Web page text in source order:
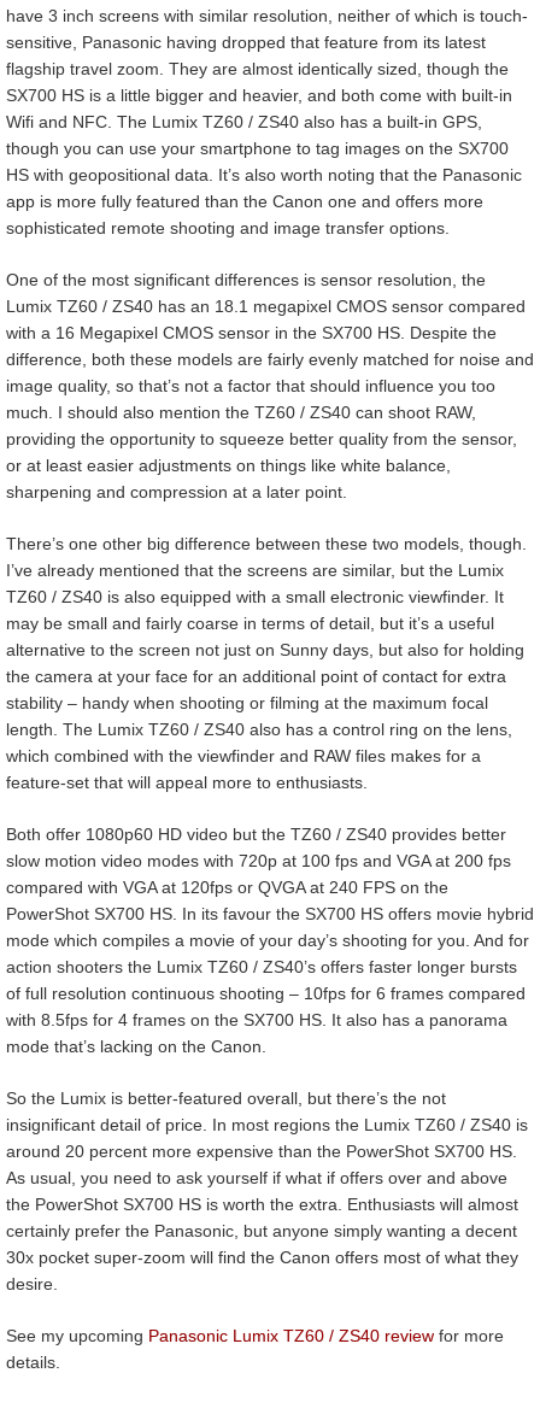
have 3 inch screens with similar resolution, neither of which is touch-
sensitive, Panasonic having dropped that feature from its latest
flagship travel zoom. They are almost identically sized, though the
SX700 HS is a little bigger and heavier, and both come with built-in
Wifi and NFC. The Lumix TZ60 / ZS40 also has a built-in GPS,
though you can use your smartphone to tag images on the SX700
HS with geopositional data. It’s also worth noting that the Panasonic
app is more fully featured than the Canon one and offers more
sophisticated remote shooting and image transfer options.
One of the most significant differences is sensor resolution, the
Lumix TZ60 / ZS40 has an 18.1 megapixel CMOS sensor compared
with a 16 Megapixel CMOS sensor in the SX700 HS. Despite the
difference, both these models are fairly evenly matched for noise and
image quality, so that’s not a factor that should influence you too
much. I should also mention the TZ60 / ZS40 can shoot RAW,
providing the opportunity to squeeze better quality from the sensor,
or at least easier adjustments on things like white balance,
sharpening and compression at a later point.
There’s one other big difference between these two models, though.
I’ve already mentioned that the screens are similar, but the Lumix
TZ60 / ZS40 is also equipped with a small electronic viewfinder. It
may be small and fairly coarse in terms of detail, but it’s a useful
alternative to the screen not just on Sunny days, but also for holding
the camera at your face for an additional point of contact for extra
stability – handy when shooting or filming at the maximum focal
length. The Lumix TZ60 / ZS40 also has a control ring on the lens,
which combined with the viewfinder and RAW files makes for a
feature-set that will appeal more to enthusiasts.
Both offer 1080p60 HD video but the TZ60 / ZS40 provides better
slow motion video modes with 720p at 100 fps and VGA at 200 fps
compared with VGA at 120fps or QVGA at 240 FPS on the
PowerShot SX700 HS. In its favour the SX700 HS offers movie hybrid
mode which compiles a movie of your day’s shooting for you. And for
action shooters the Lumix TZ60 / ZS40’s offers faster longer bursts
of full resolution continuous shooting – 10fps for 6 frames compared
with 8.5fps for 4 frames on the SX700 HS. It also has a panorama
mode that’s lacking on the Canon.
So the Lumix is better-featured overall, but there’s the not
insignificant detail of price. In most regions the Lumix TZ60 / ZS40 is
around 20 percent more expensive than the PowerShot SX700 HS.
As usual, you need to ask yourself if what if offers over and above
the PowerShot SX700 HS is worth the extra. Enthusiasts will almost
certainly prefer the Panasonic, but anyone simply wanting a decent
30x pocket super-zoom will find the Canon offers most of what they
desire.
See my upcoming Panasonic Lumix TZ60 / ZS40 review for more
details.